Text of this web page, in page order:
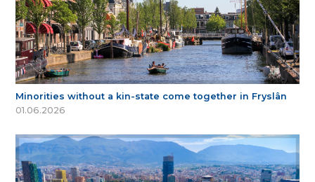
Minorities without a kin-state come together in Fryslân
01.06.2026